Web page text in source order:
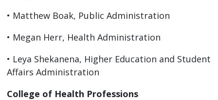
• Matthew Boak, Public Administration
• Megan Herr, Health Administration
• Leya Shekanena, Higher Education and Student
Affairs Administration
College of Health Professions